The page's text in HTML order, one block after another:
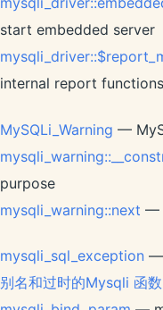
start embedded server
internal report functions
MySQLi_Warning —
purpose
mysqli_warning::next —
mysqli_sql_exception —
别名和过时的Mysqli 函数